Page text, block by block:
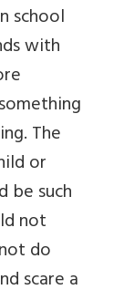
school
with
The
or
be such
not
do
scare a